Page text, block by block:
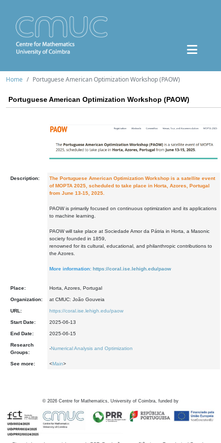
Home Portuguese American Optimization Workshop (PAOW)
Portuguese American Optimization Workshop (PAOW)
Description:
The Portuguese American Optimization Workshop is a satellite event
of MOPTA 2025, scheduled to take place in Horta, Azores, Portugal
from June 13-15, 2025.
PAOW is primarily focused on continuous optimization and its applications
to machine learning.
PAOW will take place at Sociedade Amor da Pátria in Horta, a Masonic
society founded in 1859,
renowned for its cultural, educational, and philanthropic contributions to
the Azores.
More information: https://coral.ise.lehigh.edu/paow
Place: Horta, Azores, Portugal
Organization: at CMUC: João Gouveia
URL: https://coral.ise.lehigh.edu/paow
Start Date: 2025-06-13
End Date: 2025-06-15
Research
Groups:
-Numerical Analysis and Optimization
See more: <Main>
© 2026 Centre for Mathematics, University of Coimbra, funded by